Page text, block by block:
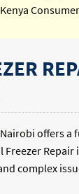
offers a
Freezer
complex